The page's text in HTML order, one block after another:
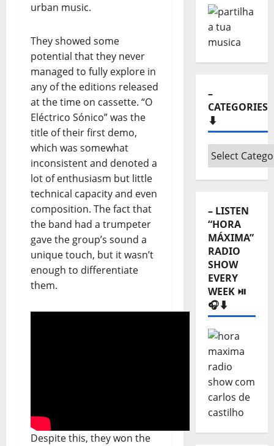
urban music.
They showed some
potential that they never
managed to fully explore in
any of the editions released
at the time on cassette. “O
Eléctrico Sónico” was the
title of their first demo,
which was somewhat
inconsistent and denoted a
lot of enthusiasm but little
technical capacity and even
composition. The fact that
the band had a trumpeter
gave the group’s sound a
unique touch, but it wasn’t
enough to differentiate
them.
Despite this, they won the
–
CATEGORIES
⬇️
–
Categories
⬇️
– LISTEN
“HORA
MÁXIMA”
RADIO
SHOW
EVERY
WEEK ⏯️
🎧⬇️